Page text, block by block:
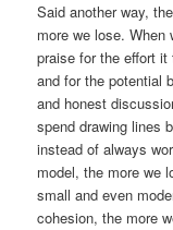
Said another way,
more we lose.
praise for the effort
and for the potential
and honest
spend drawing lines
instead of always
model, the more we
small and even
cohesion, the more